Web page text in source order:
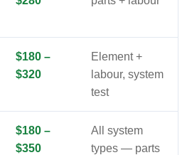
$180 –
$320
Element +
labour, system
test
$180 –
$350
All system
types — parts